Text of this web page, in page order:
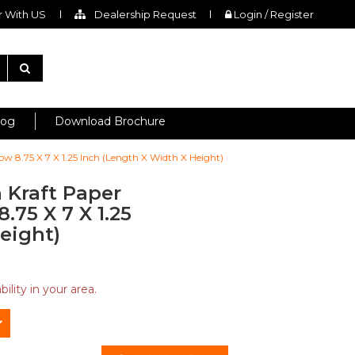
With US Dealership Request Login / Register
Download Brochure
8.75 X 7 X 1.25 Inch (Length X Width X Height)
Kraft Paper
X 7 X 1.25
in your area.